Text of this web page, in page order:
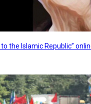
the Islamic Republic”